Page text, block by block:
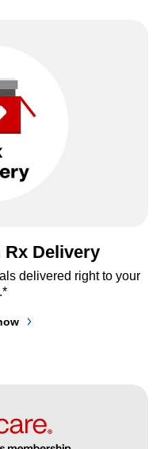
Rx Delivery
delivered right to your